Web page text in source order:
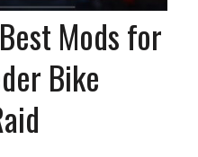
Mods for
Bike